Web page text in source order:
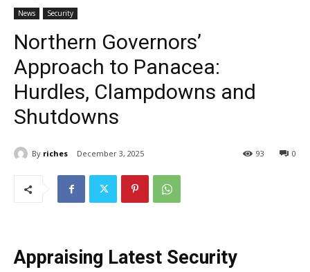
News Security
Northern Governors’
Approach to Panacea:
Hurdles, Clampdowns and
Shutdowns
By riches December 3, 2025 0
93
Appraising Latest Security